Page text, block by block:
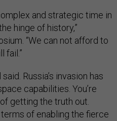
and strategic time in
hinge of history,”
“We can not afford to
fail.”
Russia’s invasion has
capabilities. You’re
getting the truth out.
terms of enabling the fierce